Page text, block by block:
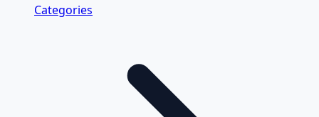
Categories